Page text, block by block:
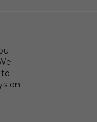
on